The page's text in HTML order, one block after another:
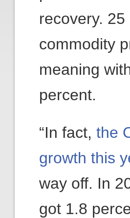
recovery.
commodity
meaning
percent.
“In fact, the
growth this
way off. In
got 1.8